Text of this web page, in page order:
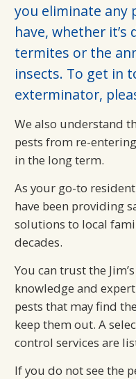
you eliminate any
have, whether it’s
termites or the
insects. To get in
exterminator,
We also understand
pests from re-
in the long term.
As your go-to
have been providing
solutions to local
decades.
You can trust the
knowledge and
pests that may find
keep them out. A
control services are
If you do not see the